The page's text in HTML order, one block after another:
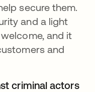
secure them.
and a light
and it
and
criminal actors